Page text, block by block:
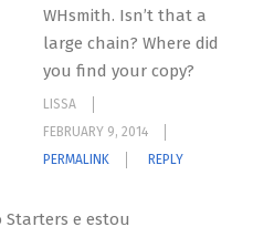
WHsmith. Isn’t that a
large chain? Where did
you find your copy?
LISSA
FEBRUARY 9, 2014
PERMALINK
REPLY
Starters e estou